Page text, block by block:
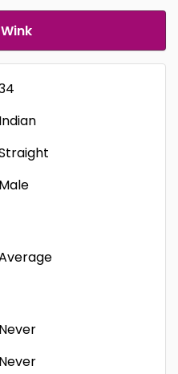
Indian
Male
Never
Never